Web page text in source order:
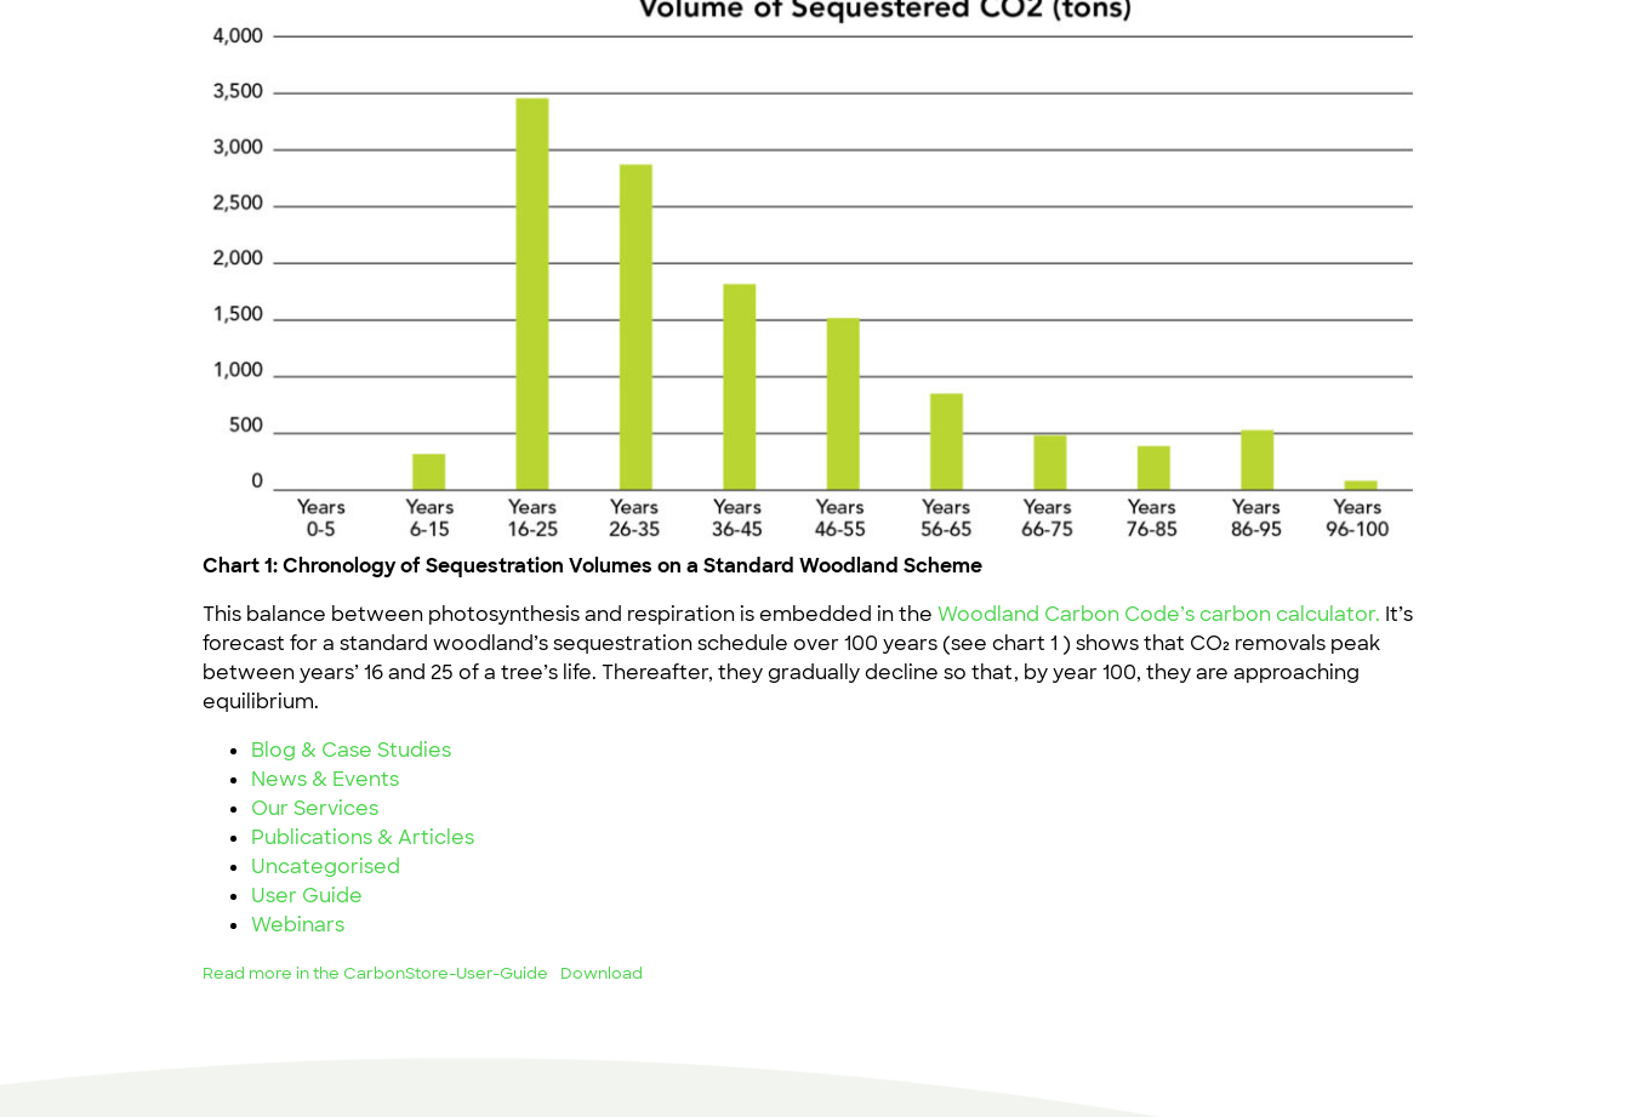
Chart 1: Chronology of Sequestration Volumes on a Standard Woodland Scheme
This balance between photosynthesis and respiration is embedded in the Woodland Carbon Code’s carbon calculator. It’s
forecast for a standard woodland’s sequestration schedule over 100 years (see chart 1 ) shows that CO₂ removals peak
between years’ 16 and 25 of a tree’s life. Thereafter, they gradually decline so that, by year 100, they are approaching
equilibrium.
Blog & Case Studies
News & Events
Our Services
Publications & Articles
Uncategorised
User Guide
Webinars
Read more in the CarbonStore-User-Guide Download